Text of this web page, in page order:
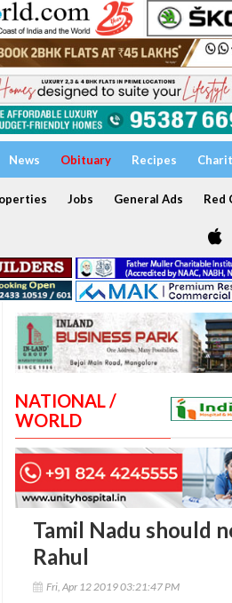
News Obituary Recipes
Jobs General Ads Red
NATIONAL /
WORLD
Tamil Nadu should
Rahul
Fri, Apr 12 2019 03:21:47 PM